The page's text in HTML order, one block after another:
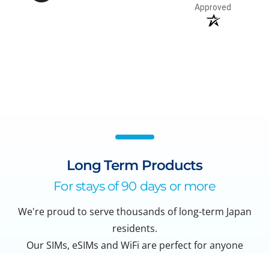
Approved
Long Term Products
For stays of 90 days or more
We're proud to serve thousands of long-term Japan
residents.
Our SIMs, eSIMs and WiFi are perfect for anyone